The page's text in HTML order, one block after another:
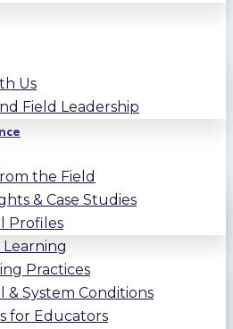
Us
Field Leadership
the Field
& Case Studies
Profiles
Learning
Practices
& System Conditions
for Educators